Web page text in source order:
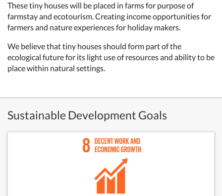
These tiny houses will be placed in farms for purpose of
farmstay and ecotourism. Creating income opportunities for
farmers and nature experiences for holiday makers.
We believe that tiny houses should form part of the
ecological future for its light use of resources and ability to be
place within natural settings.
Sustainable Development Goals